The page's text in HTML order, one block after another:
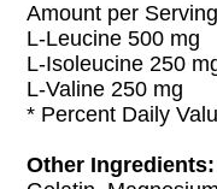
Amount per
L-Leucine 500 mg
L-Isoleucine 250
L-Valine 250 mg
* Percent Daily
Other Ingredients: